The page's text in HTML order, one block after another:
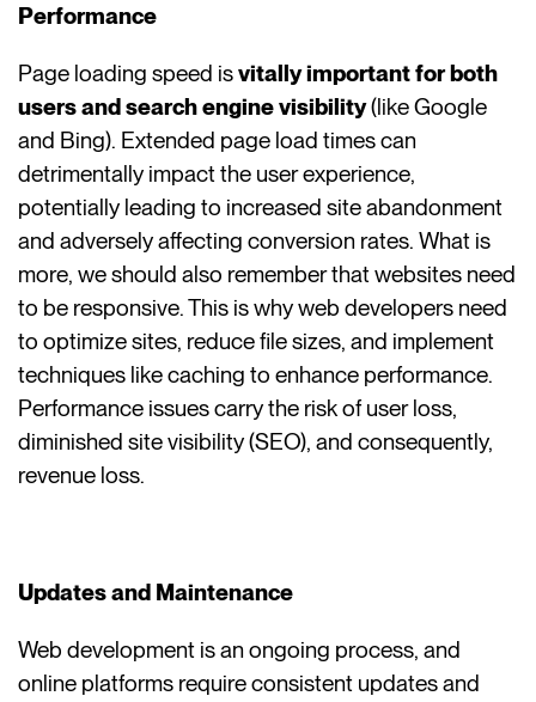
Performance
Page loading speed isvitally important for both
users and search engine visibility(like Google
and Bing). Extended page load times can
detrimentally impact the user experience,
potentially leading to increased site abandonment
and adversely affecting conversion rates. What is
more, we should also remember that websites need
to be responsive. This is why web developers need
to optimize sites, reduce file sizes, and implement
techniques like caching to enhance performance.
Performance issues carry the risk of user loss,
diminished site visibility (SEO), and consequently,
revenue loss.
Updates and Maintenance
Web development is an ongoing process, and
online platforms require consistent updates and